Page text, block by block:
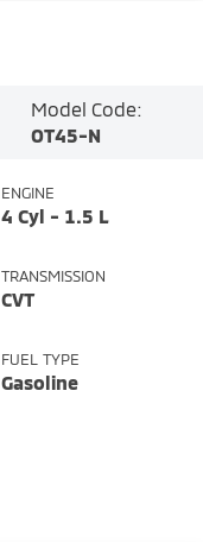
Model Code:
OT45-N
ENGINE
4 Cyl - 1.5 L
TRANSMISSION
CVT
FUEL TYPE
Gasoline